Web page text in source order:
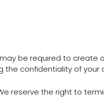
may be required to
the confidentiality of
reserve the right to